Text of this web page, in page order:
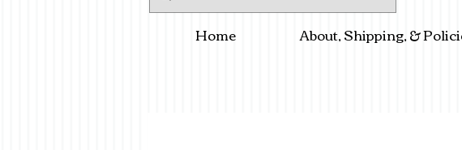
Home About, Shipping, &